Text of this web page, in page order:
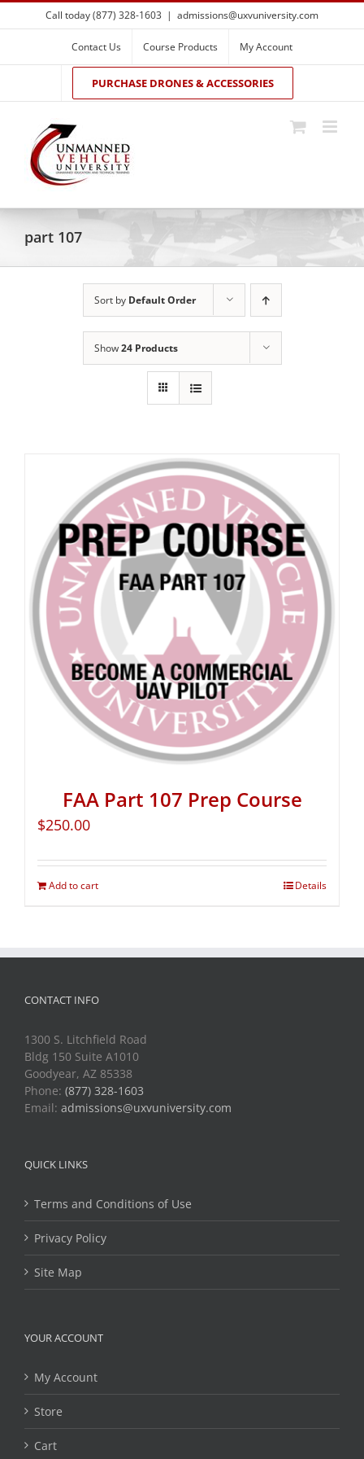
Skip
to
Call today (877) 328-1603 | admissions@uxvuniversity.com
Contact Us Course Products My Account
PURCHASE DRONES & ACCESSORIES
part 107
Sort by Default Order
Show24 Products
FAA Part 107 Prep Course
$250.00
Add to cart Details
CONTACT INFO
1300 S. Litchfield Road
Bldg 150 Suite A1010
Goodyear, AZ 85338
Phone: (877) 328-1603
Email: admissions@uxvuniversity.com
QUICK LINKS
Terms and Conditions of Use
Privacy Policy
Site Map
YOUR ACCOUNT
My Account
Store
Cart